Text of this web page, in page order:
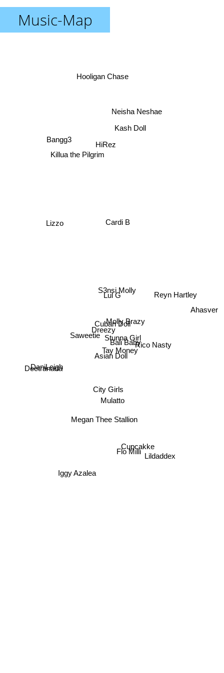
Music-Map
Lul G
S3nsi Molly
Cuban Doll
Dreezy
Molly Brazy
Stunna Girl
Tay Money
Bali Baby
Asian Doll
HiRez
Killua the Pilgrim
Mulatto
City Girls
Saweetie
Reyn Hartley
Cardi B
Hooligan Chase
Bangg3
Lildaddex
Cupcakke
Neisha Neshae
DaniLeigh
Flo Milli
Iggy Azalea
Megan Thee Stallion
Ahasver
Kash Doll
Lizzo